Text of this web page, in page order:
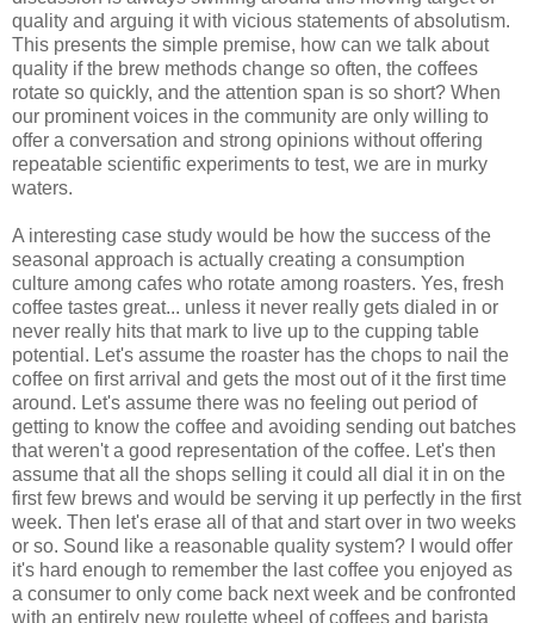
quality and arguing it with vicious statements of absolutism.
This presents the simple premise, how can we talk about
quality if the brew methods change so often, the coffees
rotate so quickly, and the attention span is so short? When
our prominent voices in the community are only willing to
offer a conversation and strong opinions without offering
repeatable scientific experiments to test, we are in murky
waters.
A interesting case study would be how the success of the
seasonal approach is actually creating a consumption
culture among cafes who rotate among roasters. Yes, fresh
coffee tastes great... unless it never really gets dialed in or
never really hits that mark to live up to the cupping table
potential. Let's assume the roaster has the chops to nail the
coffee on first arrival and gets the most out of it the first time
around. Let's assume there was no feeling out period of
getting to know the coffee and avoiding sending out batches
that weren't a good representation of the coffee. Let's then
assume that all the shops selling it could all dial it in on the
first few brews and would be serving it up perfectly in the first
week. Then let's erase all of that and start over in two weeks
or so. Sound like a reasonable quality system? I would offer
it's hard enough to remember the last coffee you enjoyed as
a consumer to only come back next week and be confronted
with an entirely new roulette wheel of coffees and barista